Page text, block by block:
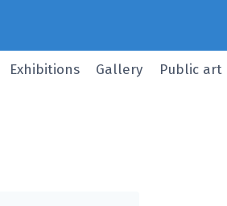
Exhibitions Gallery Public art